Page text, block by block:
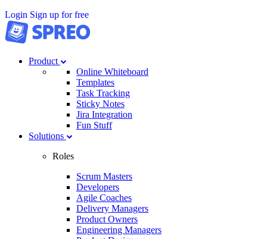
Login Sign up for free
Product
Online Whiteboard
Templates
Task Tracking
Sticky Notes
Jira Integration
Fun Stuff
Solutions
Roles
Scrum Masters
Developers
Agile Coaches
Delivery Managers
Product Owners
Engineering Managers